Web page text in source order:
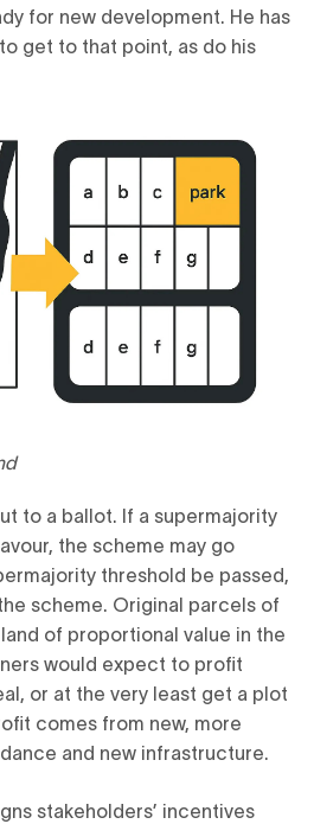
for new development. He has
get to that point, as do his
to a ballot. If a supermajority
the scheme may go
threshold be passed,
scheme. Original parcels of
of proportional value in the
would expect to profit
or at the very least get a plot
comes from new, more
and new infrastructure.
stakeholders’ incentives